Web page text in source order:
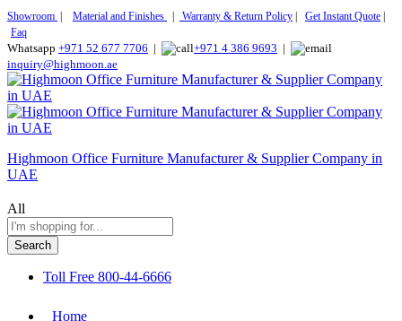
Showroom Material and Finishes Warranty & Return Policy Get Instant Quote
Faq
Whatsapp +971 52 677 7706 | +971 4 386 9693 |
inquiry@highmoon.ae
Highmoon Office Furniture Manufacturer & Supplier Company in
UAE
All
Search
Toll Free 800-44-6666
Home